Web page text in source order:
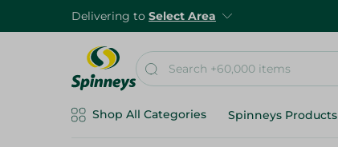
Delivering to Select Area
Shop All Categories Spinneys Products